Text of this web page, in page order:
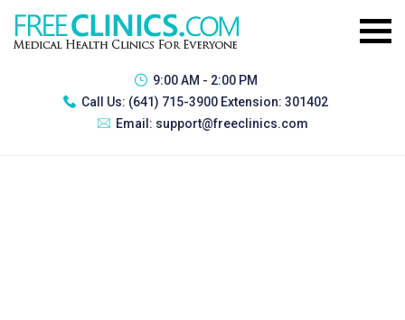
9:00 AM - 2:00 PM
Call Us: (641) 715-3900 Extension: 301402
Email: support@freeclinics.com